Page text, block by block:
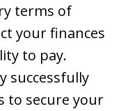
terms of
your finances
to pay.
successfully
to secure your